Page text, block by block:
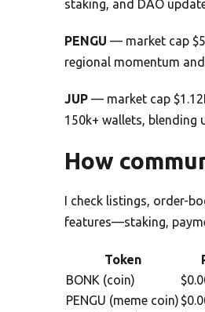
staking, and DAO
PENGU — market cap
regional momentum
JUP — market cap
150k+ wallets, blending
How
I check listings, order-
features—staking,
Token
BONK (coin)
PENGU (meme coin)